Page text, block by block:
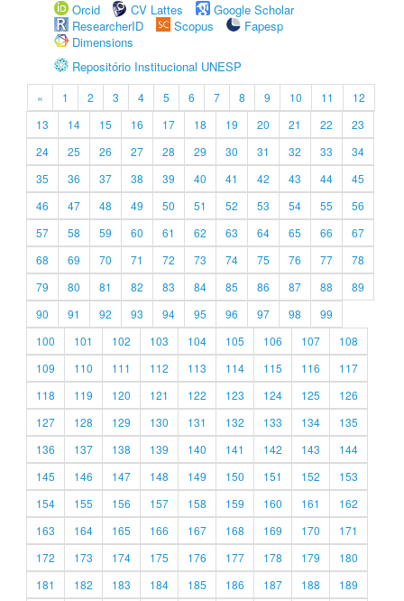
Orcid
CV Lattes
Google Scholar
ResearcherID
Scopus
Fapesp
Dimensions
Repositório Institucional UNESP
« 1 2 3 4 5 6 7 8 9 10 11
12
13
14 15 16 17 18 19 20 21 22
23
24
25 26 27 28 29 30 31 32 33
34
35
36 37 38 39 40 41 42 43 44
45
46
47 48 49 50 51 52 53 54 55
56
57
58 59 60 61 62 63 64 65 66
67
68
69 70 71 72 73 74 75 76 77
78
79
80 81 82 83 84 85 86 87 88
89
90
91 92 93 94 95 96 97 98
99
100
101 102 103 104 105 106 107
108
109
110 111 112 113 114 115 116
117
118
119 120 121 122 123 124 125
126
127
128 129 130 131 132 133 134
135
136
137 138 139 140 141 142 143
144
145
146 147 148 149 150 151 152
153
154
155 156 157 158 159 160 161
162
163
164 165 166 167 168 169 170
171
172
173 174 175 176 177 178 179
180
181
182 183 184 185 186 187 188
189